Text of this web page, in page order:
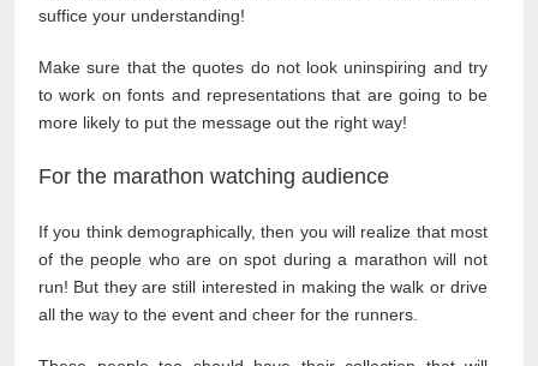
suffice your understanding!
Make sure that the quotes do not look uninspiring and try
to work on fonts and representations that are going to be
more likely to put the message out the right way!
For the marathon watching audience
If you think demographically, then you will realize that most
of the people who are on spot during a marathon will not
run! But they are still interested in making the walk or drive
all the way to the event and cheer for the runners.